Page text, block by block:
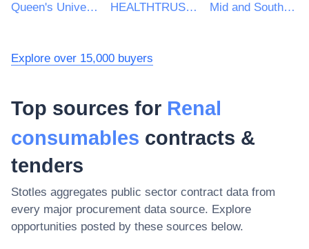
Queen's University Belfast HEALTHTRUST EUROPE LLP Mid and South Essex NHS Foundation Trust
Explore over 15,000 buyers
Top sources for Renal
consumables contracts &
tenders
Stotles aggregates public sector contract data from
every major procurement data source. Explore
opportunities posted by these sources below.